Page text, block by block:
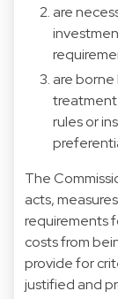
are
are borne
treatment
rules or
The
acts,
requirements
costs from
provide for
justified and